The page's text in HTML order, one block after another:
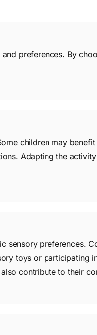
preferences. By
children may
Adapting the
sensory preferences.
toys or participating
contribute to their